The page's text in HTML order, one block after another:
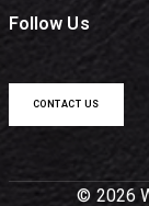
Follow Us
CONTACT US
© 2026